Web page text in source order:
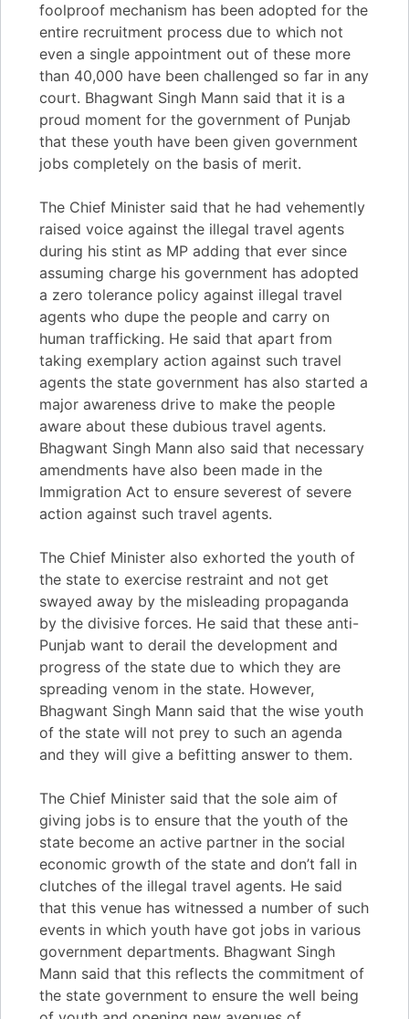
foolproof mechanism has been adopted for the
entire recruitment process due to which not
even a single appointment out of these more
than 40,000 have been challenged so far in any
court. Bhagwant Singh Mann said that it is a
proud moment for the government of Punjab
that these youth have been given government
jobs completely on the basis of merit.
The Chief Minister said that he had vehemently
raised voice against the illegal travel agents
during his stint as MP adding that ever since
assuming charge his government has adopted
a zero tolerance policy against illegal travel
agents who dupe the people and carry on
human trafficking. He said that apart from
taking exemplary action against such travel
agents the state government has also started a
major awareness drive to make the people
aware about these dubious travel agents.
Bhagwant Singh Mann also said that necessary
amendments have also been made in the
Immigration Act to ensure severest of severe
action against such travel agents.
The Chief Minister also exhorted the youth of
the state to exercise restraint and not get
swayed away by the misleading propaganda
by the divisive forces. He said that these anti-
Punjab want to derail the development and
progress of the state due to which they are
spreading venom in the state. However,
Bhagwant Singh Mann said that the wise youth
of the state will not prey to such an agenda
and they will give a befitting answer to them.
The Chief Minister said that the sole aim of
giving jobs is to ensure that the youth of the
state become an active partner in the social
economic growth of the state and don’t fall in
clutches of the illegal travel agents. He said
that this venue has witnessed a number of such
events in which youth have got jobs in various
government departments. Bhagwant Singh
Mann said that this reflects the commitment of
the state government to ensure the well being